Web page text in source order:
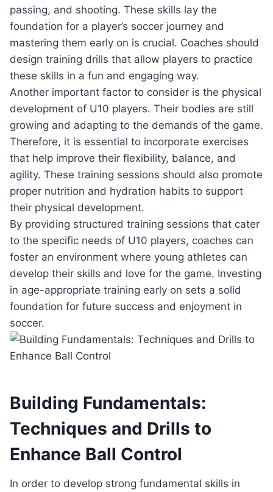
passing, and shooting. These skills lay the
foundation for a player’s soccer journey and
mastering them early on is crucial. Coaches should
design training drills that allow players to practice
these skills in a fun and engaging way.
Another important factor to consider is the physical
development of U10 players. Their bodies are still
growing and adapting to the demands of the game.
Therefore, it is essential to incorporate exercises
that help improve their flexibility, balance, and
agility. These training sessions should also promote
proper nutrition and hydration habits to support
their physical development.
By providing structured training sessions that cater
to the specific needs of U10 players, coaches can
foster an environment where young athletes can
develop their skills and love for the game. Investing
in age-appropriate training early on sets a solid
foundation for future success and enjoyment in
soccer.
Building Fundamentals:
Techniques and Drills to
Enhance Ball Control
In order to develop strong fundamental skills in